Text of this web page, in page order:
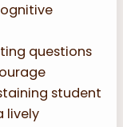
questions
student
lively